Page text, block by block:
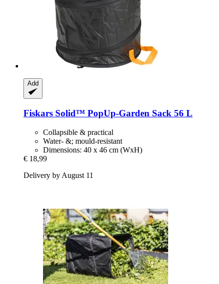
Add
Fiskars Solid™ PopUp-​Garden Sack 56 L
Collapsible & practical
Water- &; mould-resistant
Dimensions: 40 x 46 cm (WxH)
€ 18,99
Delivery by August 11